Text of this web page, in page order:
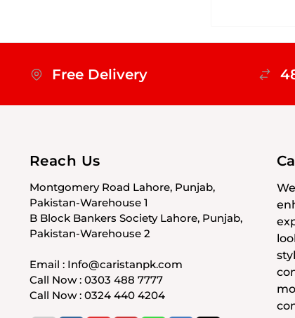
Free Delivery
Reach Us
Montgomery Road Lahore, Punjab,
Pakistan-Warehouse 1
B Block Bankers Society Lahore, Punjab,
Pakistan-Warehouse 2
Email : Info@caristanpk.com
Call Now : 0303 488 7777
Call Now : 0324 440 4204